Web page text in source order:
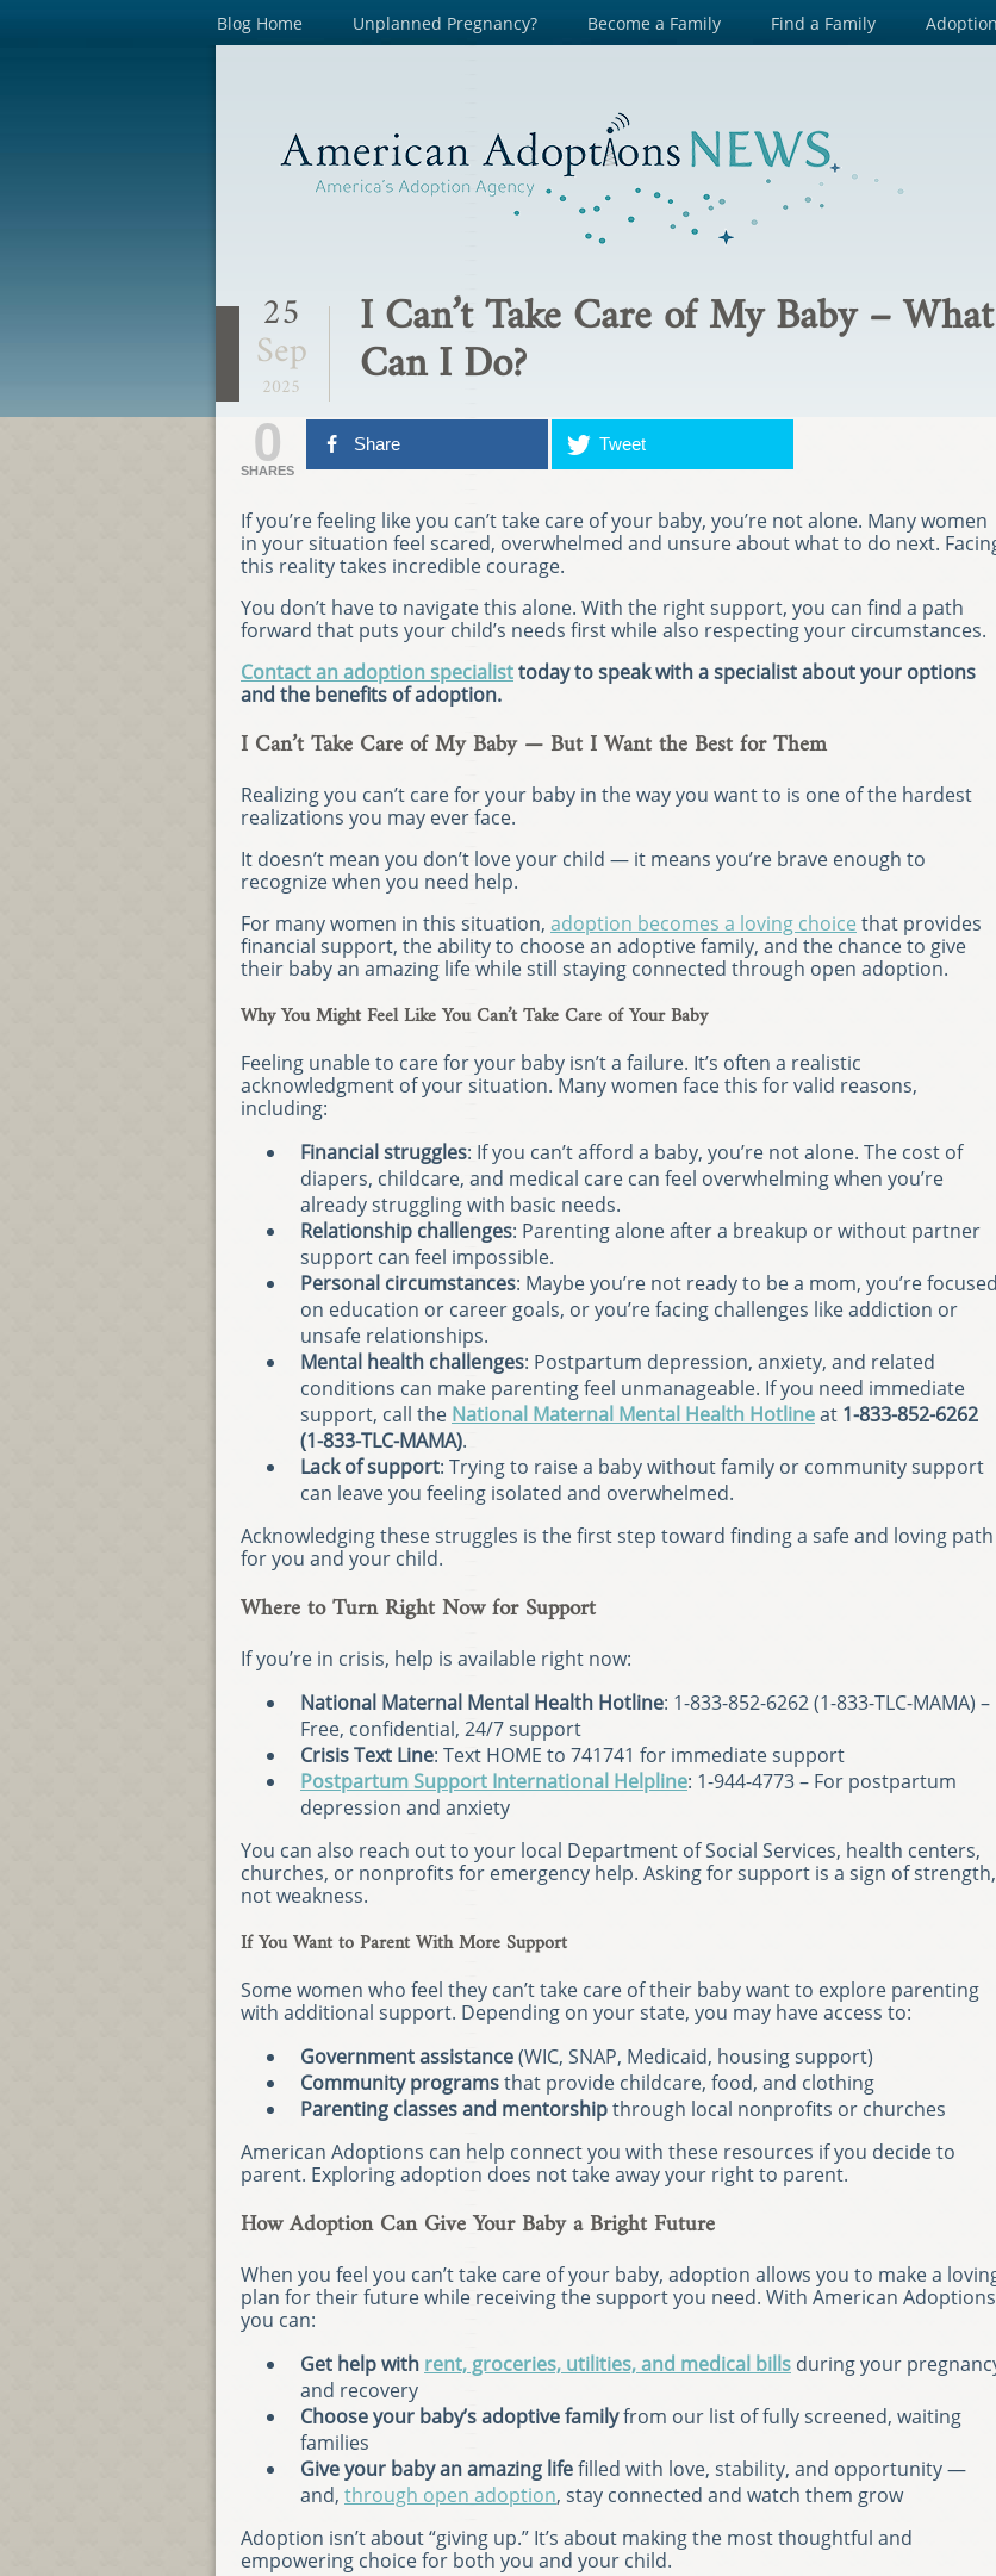
Blog Home Unplanned Pregnancy? Become a Family Find a Family
25
Sep
2025
I Can’t Take Care of My Baby – What
Can I Do?
0
SHARES
Share Tweet
If you’re feeling like you can’t take care of your baby, you’re not alone. Many women
in your situation feel scared, overwhelmed and unsure about what to do next.
this reality takes incredible courage.
You don’t have to navigate this alone. With the right support, you can find a path
forward that puts your child’s needs first while also respecting your circumstances.
Contact an adoption specialisttoday to speak with a specialist about your options
and the benefits of adoption.
I Can’t Take Care of My Baby — But I Want the Best for Them
Realizing you can’t care for your baby in the way you want to is one of the hardest
realizations you may ever face.
It doesn’t mean you don’t love your child — it means you’re brave enough to
recognize when you need help.
For many women in this situation, adoption becomes a loving choice that provides
financial support, the ability to choose an adoptive family, and the chance to give
their baby an amazing life while still staying connected through open adoption.
Why You Might Feel Like You Can’t Take Care of Your Baby
Feeling unable to care for your baby isn’t a failure. It’s often a realistic
acknowledgment of your situation. Many women face this for valid reasons,
including:
Financial struggles: If you can’t afford a baby, you’re not alone. The cost of
diapers, childcare, and medical care can feel overwhelming when you’re
already struggling with basic needs.
Relationship challenges: Parenting alone after a breakup or without partner
support can feel impossible.
Personal circumstances: Maybe you’re not ready to be a mom, you’re focused
on education or career goals, or you’re facing challenges like addiction or
unsafe relationships.
Mental health challenges: Postpartum depression, anxiety, and related
conditions can make parenting feel unmanageable. If you need immediate
support, call the National Maternal Mental Health Hotlineat 1-833-852-6262
(1-833-TLC-MAMA).
Lack of support: Trying to raise a baby without family or community support
can leave you feeling isolated and overwhelmed.
Acknowledging these struggles is the first step toward finding a safe and loving path
for you and your child.
Where to Turn Right Now for Support
If you’re in crisis, help is available right now:
National Maternal Mental Health Hotline: 1-833-852-6262 (1-833-TLC-MAMA) –
Free, confidential, 24/7 support
Crisis Text Line: Text HOME to 741741 for immediate support
Postpartum Support International Helpline: 1-944-4773 – For postpartum
depression and anxiety
You can also reach out to your local Department of Social Services, health centers,
churches, or nonprofits for emergency help. Asking for support is a sign of strength,
not weakness.
If You Want to Parent With More Support
Some women who feel they can’t take care of their baby want to explore parenting
with additional support. Depending on your state, you may have access to:
Government assistance(WIC, SNAP, Medicaid, housing support)
Community programsthat provide childcare, food, and clothing
Parenting classes and mentorshipthrough local nonprofits or churches
American Adoptions can help connect you with these resources if you decide to
parent. Exploring adoption does not take away your right to parent.
How Adoption Can Give Your Baby a Bright Future
When you feel you can’t take care of your baby, adoption allows you to make a
plan for their future while receiving the support you need. With American
you can:
Get help with rent, groceries, utilities, and medical bills during your
and recovery
Choose your baby’s adoptive familyfrom our list of fully screened, waiting
families
Give your baby an amazing lifefilled with love, stability, and opportunity —
and, through open adoption, stay connected and watch them grow
Adoption isn’t about “giving up.” It’s about making the most thoughtful and
empowering choice for both you and your child.